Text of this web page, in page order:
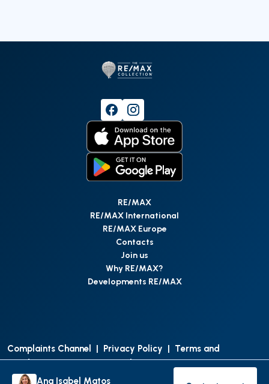
RE/MAX
RE/MAX International
RE/MAX Europe
Contacts
Join us
Why RE/MAX?
Developments RE/MAX
Complaints Channel | Privacy Policy | Terms and
Conditions | Access Personal Data | Data Protection
Ana Isabel Matos